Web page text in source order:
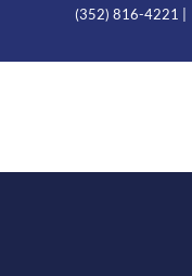
(352) 816-4221 |